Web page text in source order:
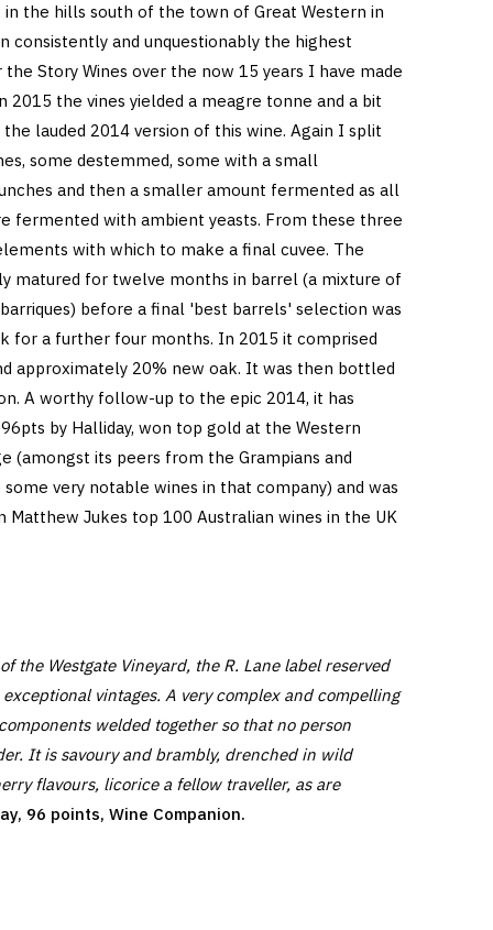
in the hills south of the town of Great Western in
consistently and unquestionably the highest
Story Wines over the now 15 years I have made
the vines yielded a meagre tonne and a bit
lauded 2014 version of this wine. Again I split
some destemmed, some with a small
and then a smaller amount fermented as all
fermented with ambient yeasts. From these three
with which to make a final cuvee. The
matured for twelve months in barrel (a mixture of
before a final 'best barrels' selection was
for a further four months. In 2015 it comprised
approximately 20% new oak. It was then bottled
A worthy follow-up to the epic 2014, it has
by Halliday, won top gold at the Western
(amongst its peers from the Grampians and
very notable wines in that company) and was
Matthew Jukes top 100 Australian wines in the UK
the Westgate Vineyard, the R. Lane label reserved
vintages. A very complex and compelling
welded together so that no person
It is savoury and brambly, drenched in wild
flavours, licorice a fellow traveller, as are
96 points, Wine Companion.